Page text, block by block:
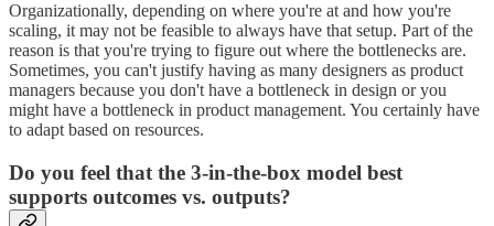
Organizationally, depending on where you're at and how you're
scaling, it may not be feasible to always have that setup. Part of the
reason is that you're trying to figure out where the bottlenecks are.
Sometimes, you can't justify having as many designers as product
managers because you don't have a bottleneck in design or you
might have a bottleneck in product management. You certainly have
to adapt based on resources.
Do you feel that the 3-in-the-box model best
supports outcomes vs. outputs?